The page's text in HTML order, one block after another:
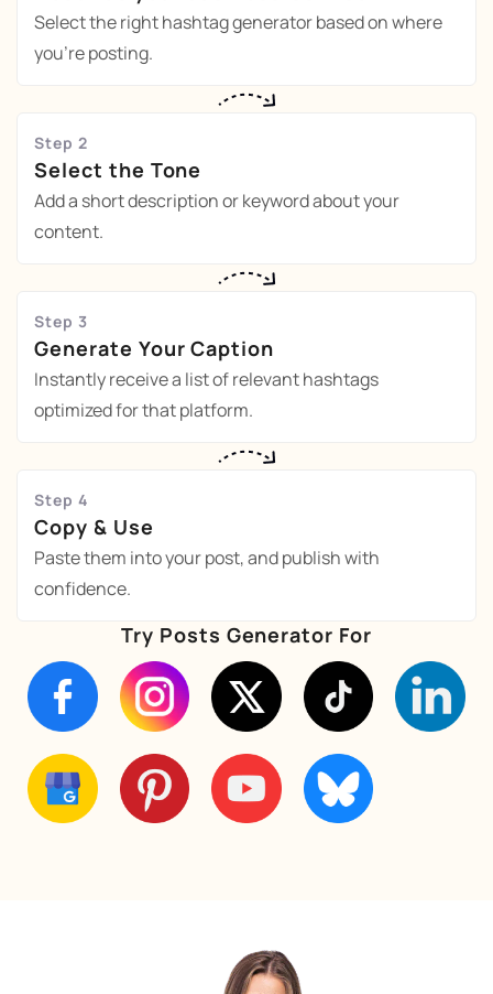
Select the right hashtag generator based on where
you're posting.
Step 2
Select the Tone
Add a short description or keyword about your
content.
Step 3
Generate Your Caption
Instantly receive a list of relevant hashtags
optimized for that platform.
Step 4
Copy & Use
Paste them into your post, and publish with
confidence.
Try Posts Generator For